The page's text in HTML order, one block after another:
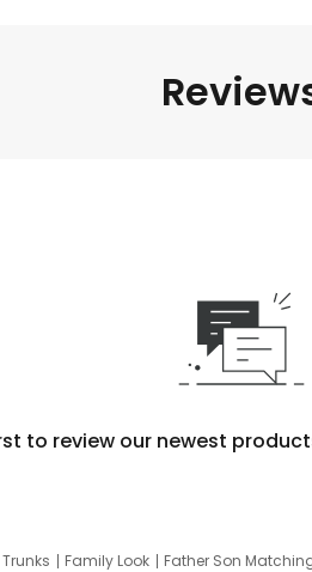
to review our newest
Family Look Father Son